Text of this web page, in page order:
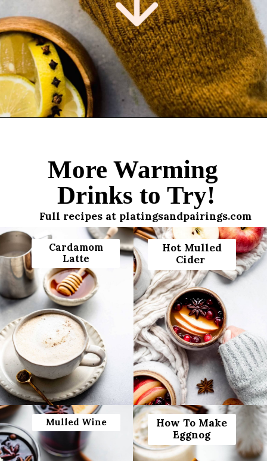
More Warming
Drinks to Try!
Full recipes at platingsandpairings.com
Cardamom
Latte
Hot Mulled
Cider
Mulled Wine
How To Make
Eggnog